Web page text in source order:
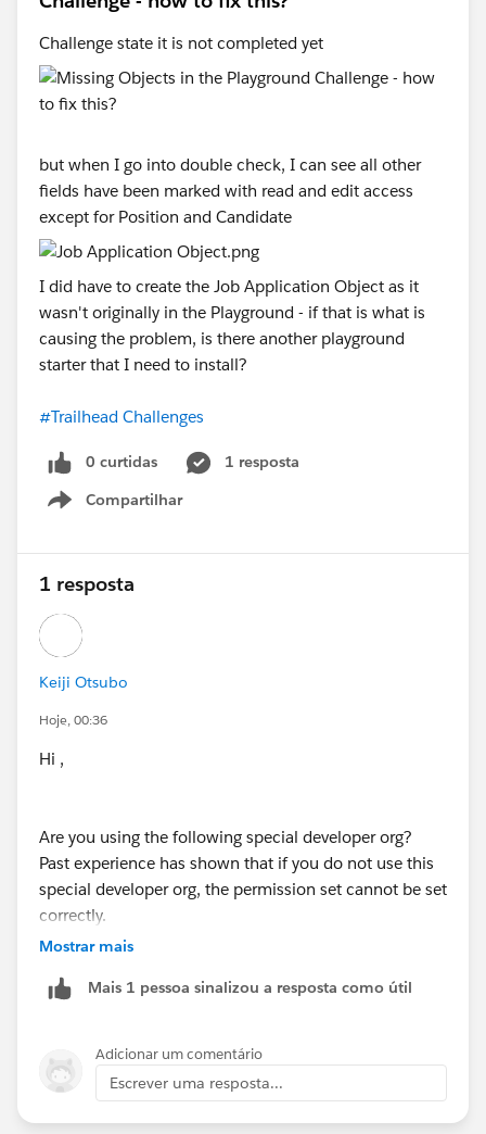
not find it anywhere on trailhead, please post the link
for the trailhead module that you are working on.
Challenge state it is not completed yet
but when I go into double check, I can see all other
fields have been marked with read and edit access
except for Position and Candidate
I did have to create the Job Application Object as it
wasn't originally in the Playground - if that is what is
causing the problem, is there another playground
starter that I need to install?
#Trailhead Challenges
0 curtidas
1 resposta
Compartilhar
Show menu
1 resposta
Keiji Otsubo
Hoje, 00:36
Hi ,
Are you using the following special developer org?
Past experience has shown that if you do not use this
special developer org, the permission set cannot be set
correctly.
https://trailhead.salesforce.com/content/learn/modul
Mostrar mais
Mais 1 pessoa sinalizou a resposta como útil
Adicionar um comentário
Escrever uma resposta...